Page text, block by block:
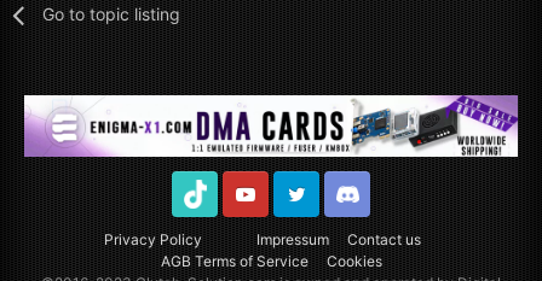
Go to topic listing
Privacy Policy Impressum
Contact us
AGB Terms of Service
Cookies
TikTok YoutubeTwitter Discord